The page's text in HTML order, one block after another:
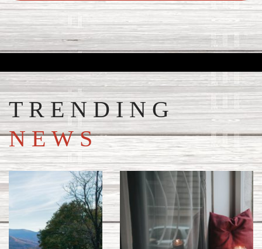
TRENDING
NEWS